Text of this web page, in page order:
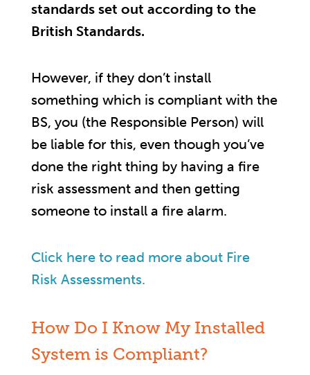
standards set out according to the
British Standards.
However, if they don’t install
something which is compliant with the
BS, you (the Responsible Person) will
be liable for this, even though you’ve
done the right thing by having a fire
risk assessment and then getting
someone to install a fire alarm.
Click here to read more about Fire
Risk Assessments.
How Do I Know My Installed
System is Compliant?